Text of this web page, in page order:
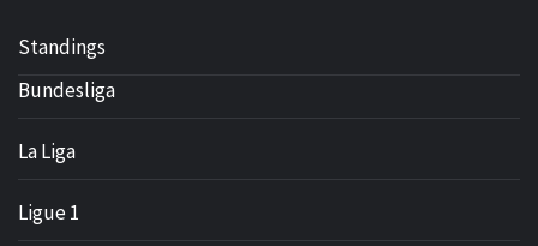
Standings
Bundesliga
La Liga
Ligue 1